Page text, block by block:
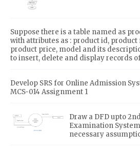
Suppose there is a table named as
with attributes as : product id,
product price, model and its
to insert, delete and display records
Develop SRS for Online Admission
MCS-014 Assignment 1
Draw a DFD upto
Examination
necessary